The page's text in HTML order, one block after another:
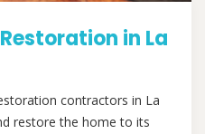
in La
contractors in La
restore the home to its